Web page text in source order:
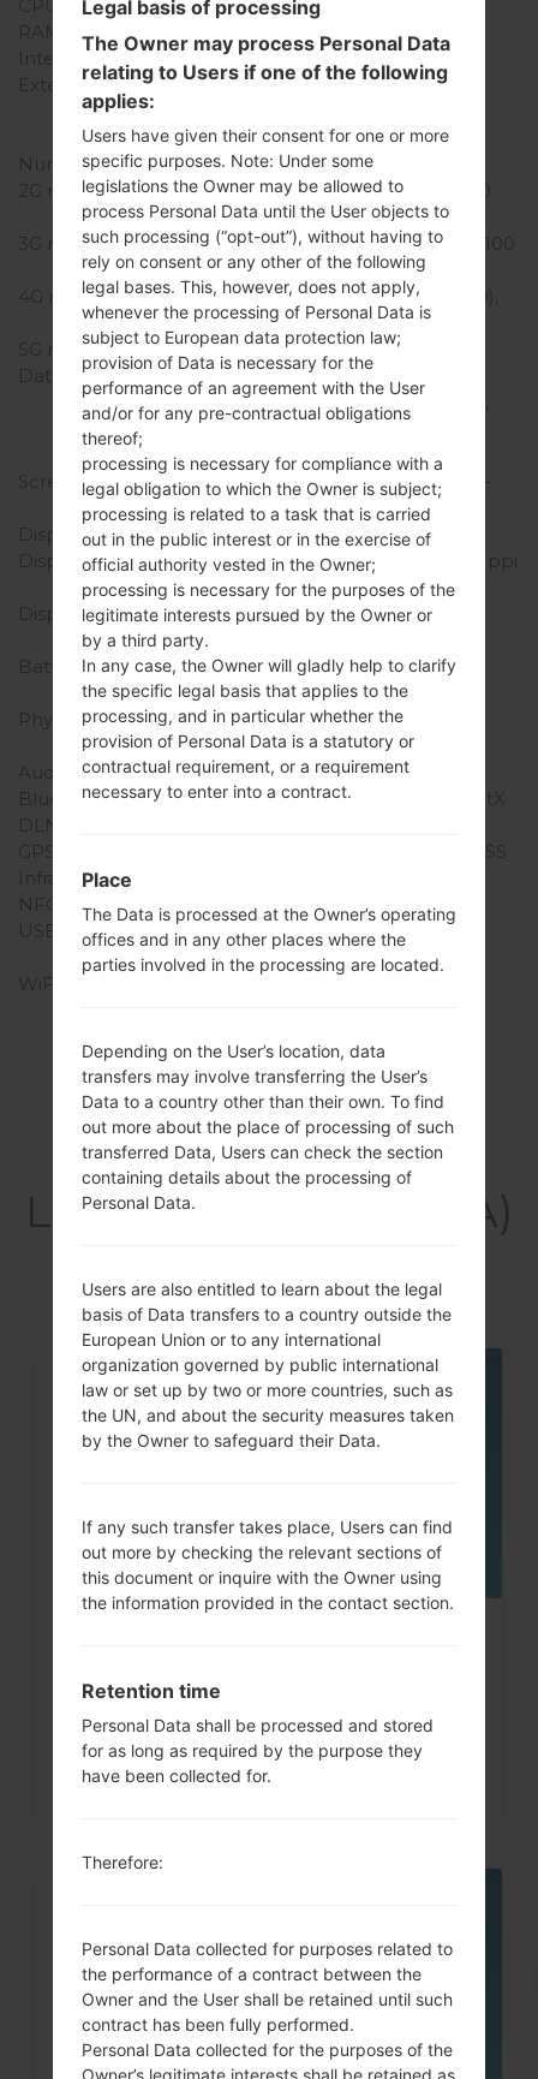
CPU Cores
Hexa-core
RAM Memory
Internal Storage
32/64GB
External Storage
microSD, up to 256 GB
Network and Data
Number of sim slots
1 Nano-SIM
2G network
GSM 850/900/1800/1900
MHz
3G network
HSDPA 850/900/1900/2100
MHz
4G network
LTE band 1(2100), 3(1800),
7(2600), 8(900), 20(800)
5G network
-
Data
GPRS, EDGE, UMTS,
HSDPA, HSUPA, HSPA+,
LTE, LTE-A
Display
Screen size
5.7 in (~70.8% screen-to-
body ratio)
Display Type
IPS LCD
Display Resolution
1440 x 2560 pixels (~515 ppi
pixel density)
Display Colors
16M colors
Battery and Keyboard
Battery Capacity
Removable Li-Ion 3000
mAh
Physical keyboard
-
Interfaces
Audio output
3.5mm jack
Bluetooth
version 4.1, A2DP, LE, aptX
DLNA
GPS
Yes, with A-GPS, GLONASS
Infrared port
NFC
Yes
USB
microUSB 2.0 (SlimPort
4K), OTG
WiFi
Articles
LGF600SA(LGF600SA)
05
G5 , G7 and similar...
Legal basis of processing
The Owner may process Personal Data
relating to Users if one of the following
applies:
Users have given their consent for one or more
specific purposes. Note: Under some
legislations the Owner may be allowed to
process Personal Data until the User objects to
such processing (“opt-out”), without having to
rely on consent or any other of the following
legal bases. This, however, does not apply,
whenever the processing of Personal Data is
subject to European data protection law;
provision of Data is necessary for the
performance of an agreement with the User
and/or for any pre-contractual obligations
thereof;
processing is necessary for compliance with a
legal obligation to which the Owner is subject;
processing is related to a task that is carried
out in the public interest or in the exercise of
official authority vested in the Owner;
processing is necessary for the purposes of the
legitimate interests pursued by the Owner or
by a third party.
In any case, the Owner will gladly help to clarify
the specific legal basis that applies to the
processing, and in particular whether the
provision of Personal Data is a statutory or
contractual requirement, or a requirement
necessary to enter into a contract.
Place
The Data is processed at the Owner’s operating
offices and in any other places where the
parties involved in the processing are located.
Depending on the User’s location, data
transfers may involve transferring the User’s
Data to a country other than their own. To find
out more about the place of processing of such
transferred Data, Users can check the section
containing details about the processing of
Personal Data.
Users are also entitled to learn about the legal
basis of Data transfers to a country outside the
European Union or to any international
organization governed by public international
law or set up by two or more countries, such as
the UN, and about the security measures taken
by the Owner to safeguard their Data.
If any such transfer takes place, Users can find
out more by checking the relevant sections of
this document or inquire with the Owner using
the information provided in the contact section.
Retention time
Personal Data shall be processed and stored
for as long as required by the purpose they
have been collected for.
Therefore:
Personal Data collected for purposes related to
the performance of a contract between the
Owner and the User shall be retained until such
contract has been fully performed.
Personal Data collected for the purposes of the